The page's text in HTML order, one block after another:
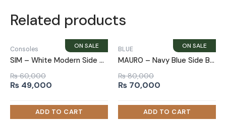
Related products
Consoles
SIM – White Modern Side Board With Golden Metallic Frame Base
₨60,000
Original
was:
₨ 60,000.
₨ 49,000
is:
₨ 49,000.
BLUE
MAURO – Navy Blue Side Board
₨80,000
Original
was:
₨ 80,000.
₨ 70,000
is:
₨ 70,000.